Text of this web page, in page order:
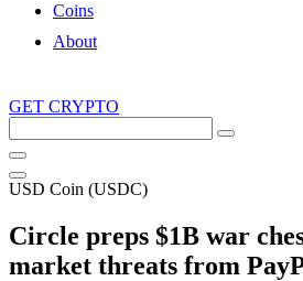
Coins
About
GET CRYPTO
this
site
USD Coin (USDC)
Circle preps $1B war
market threats from